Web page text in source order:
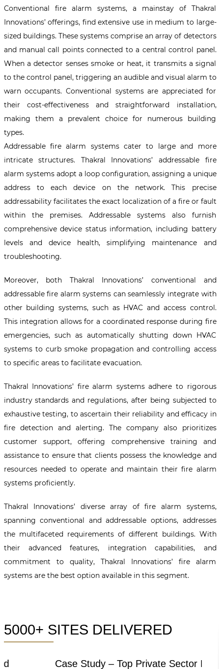
Conventional fire alarm systems, a mainstay of Thakral
Innovations’ offerings, find extensive use in medium to large-
sized buildings. These systems comprise an array of detectors
and manual call points connected to a central control panel.
When a detector senses smoke or heat, it transmits a signal
to the control panel, triggering an audible and visual alarm to
warn occupants. Conventional systems are appreciated for
their cost-effectiveness and straightforward installation,
making them a prevalent choice for numerous building
types.
Addressable fire alarm systems cater to large and more
intricate structures. Thakral Innovations’ addressable fire
alarm systems adopt a loop configuration, assigning a unique
address to each device on the network. This precise
addressability facilitates the exact localization of a fire or fault
within the premises. Addressable systems also furnish
comprehensive device status information, including battery
levels and device health, simplifying maintenance and
troubleshooting.
Moreover, both Thakral Innovations’ conventional and
addressable fire alarm systems can seamlessly integrate with
other building systems, such as HVAC and access control.
This integration allows for a coordinated response during fire
emergencies, such as automatically shutting down HVAC
systems to curb smoke propagation and controlling access
to specific areas to facilitate evacuation.
Thakral Innovations’ fire alarm systems adhere to rigorous
industry standards and regulations, after being subjected to
exhaustive testing, to ascertain their reliability and efficacy in
fire detection and alerting. The company also prioritizes
customer support, offering comprehensive training and
assistance to ensure that clients possess the knowledge and
resources needed to operate and maintain their fire alarm
systems proficiently.
Thakral Innovations’ diverse array of fire alarm systems,
spanning conventional and addressable options, addresses
the multifaceted requirements of different buildings. With
their advanced features, integration capabilities, and
commitment to quality, Thakral Innovations’ fire alarm
systems are the best option available in this segment.
5000+ SITES DELIVERED
Case Study – Top Private Sector Bank